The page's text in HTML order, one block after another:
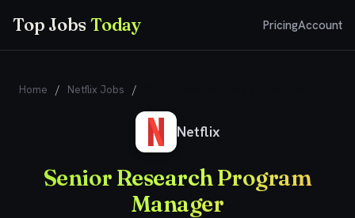
Top JobsToday PricingAccount
Home / Netflix Jobs /
Netflix
Senior Research Program
Manager